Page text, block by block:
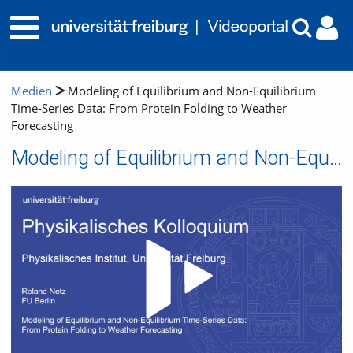
Medien
Modeling of Equilibrium and Non-Equilibrium
Time-Series Data: From Protein Folding to Weather
Forecasting
Modeling of Equilibrium and Non-Equilibrium Time-Series Data: From Protein Folding to Weather Forecasting